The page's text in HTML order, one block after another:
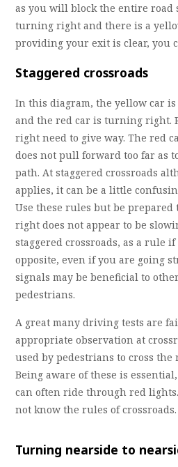
as you will block the entire road
turning right and there is a
providing your exit is clear, you
Staggered crossroads
In this diagram, the yellow car
and the red car is turning right.
right need to give way. The red
does not pull forward too far as
path. At staggered crossroads
applies, it can be a little
Use these rules but be
right does not appear to be
staggered crossroads, as a rule
opposite, even if you are going
signals may be beneficial to
pedestrians.
A great many driving tests are
appropriate observation at
used by pedestrians to cross the
Being aware of these is
can often ride through red
not know the rules of crossroads.
Turning nearside to